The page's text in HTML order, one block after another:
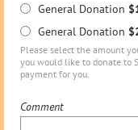
General Donation
General Donation
Please select the amount
you would like to donate to
payment for you.
Comment